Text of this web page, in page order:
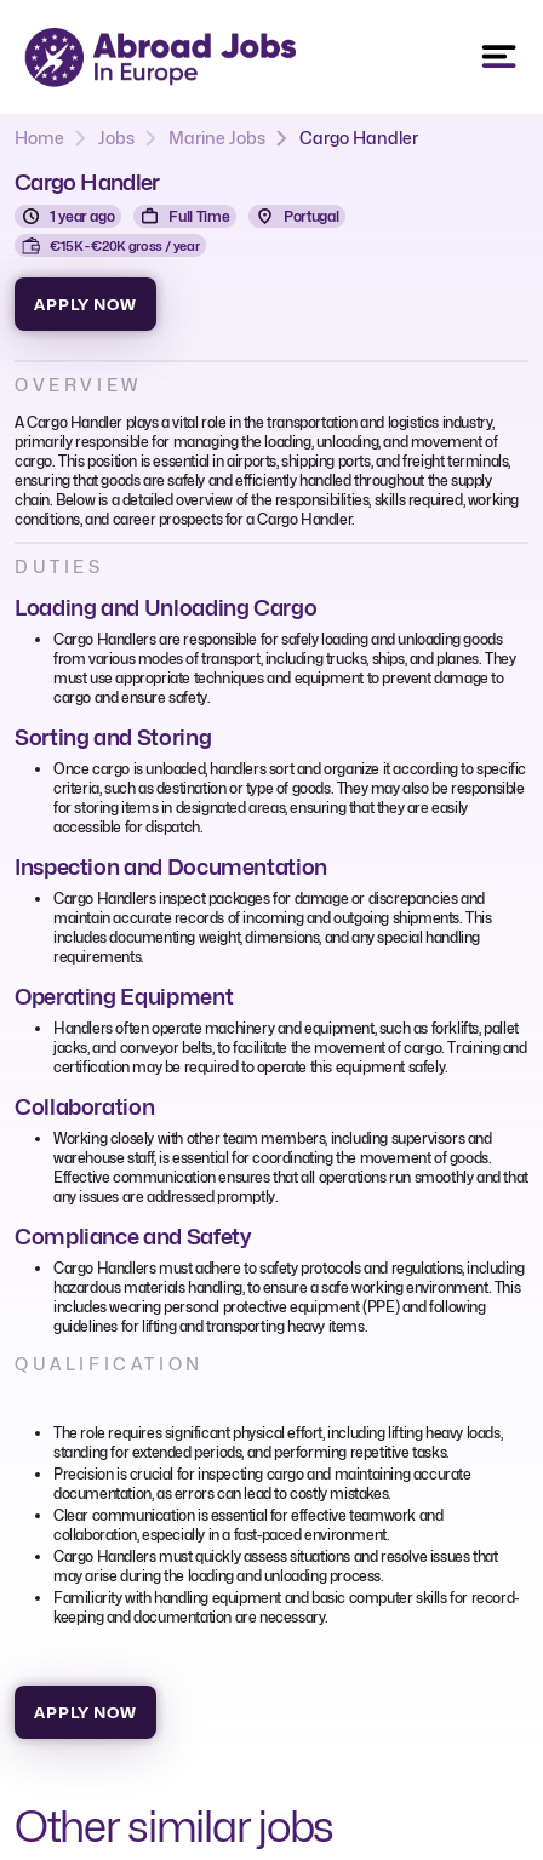
Home Jobs Marine Jobs Cargo Handler
Cargo Handler
1 year ago Full Time Portugal
€15K - €20K gross / year
APPLY NOW
OVERVIEW
A Cargo Handler plays a vital role in the transportation and logistics industry,
primarily responsible for managing the loading, unloading, and movement of
cargo. This position is essential in airports, shipping ports, and freight terminals,
ensuring that goods are safely and efficiently handled throughout the supply
chain. Below is a detailed overview of the responsibilities, skills required, working
conditions, and career prospects for a Cargo Handler.
DUTIES
Loading and Unloading Cargo
Cargo Handlers are responsible for safely loading and unloading goods
from various modes of transport, including trucks, ships, and planes. They
must use appropriate techniques and equipment to prevent damage to
cargo and ensure safety.
Sorting and Storing
Once cargo is unloaded, handlers sort and organize it according to specific
criteria, such as destination or type of goods. They may also be responsible
for storing items in designated areas, ensuring that they are easily
accessible for dispatch.
Inspection and Documentation
Cargo Handlers inspect packages for damage or discrepancies and
maintain accurate records of incoming and outgoing shipments. This
includes documenting weight, dimensions, and any special handling
requirements.
Operating Equipment
Handlers often operate machinery and equipment, such as forklifts, pallet
jacks, and conveyor belts, to facilitate the movement of cargo. Training and
certification may be required to operate this equipment safely.
Collaboration
Working closely with other team members, including supervisors and
warehouse staff, is essential for coordinating the movement of goods.
Effective communication ensures that all operations run smoothly and that
any issues are addressed promptly.
Compliance and Safety
Cargo Handlers must adhere to safety protocols and regulations, including
hazardous materials handling, to ensure a safe working environment. This
includes wearing personal protective equipment (PPE) and following
guidelines for lifting and transporting heavy items.
QUALIFICATION
The role requires significant physical effort, including lifting heavy loads,
standing for extended periods, and performing repetitive tasks.
Precision is crucial for inspecting cargo and maintaining accurate
documentation, as errors can lead to costly mistakes.
Clear communication is essential for effective teamwork and
collaboration, especially in a fast-paced environment.
Cargo Handlers must quickly assess situations and resolve issues that
may arise during the loading and unloading process.
Familiarity with handling equipment and basic computer skills for record-
keeping and documentation are necessary.
APPLY NOW
Other similar jobs